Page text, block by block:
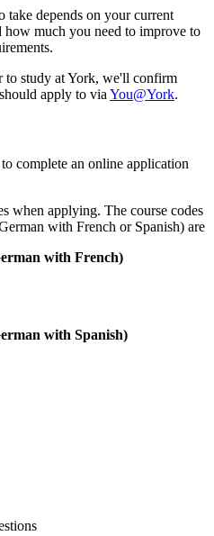
take depends on your current
how much you need to improve to
to study at York, we'll confirm
apply to via You@York.
complete an online application
when applying. The course codes
with French or Spanish) are
with French)
with Spanish)